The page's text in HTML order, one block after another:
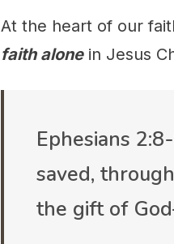
At the heart of our
faith alonein Jesus
Ephesians
saved,
the gift of